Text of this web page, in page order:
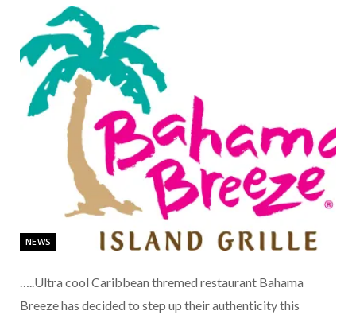
NEWS
…..Ultra cool Caribbean thremed restaurant Bahama
Breeze has decided to step up their authenticity this